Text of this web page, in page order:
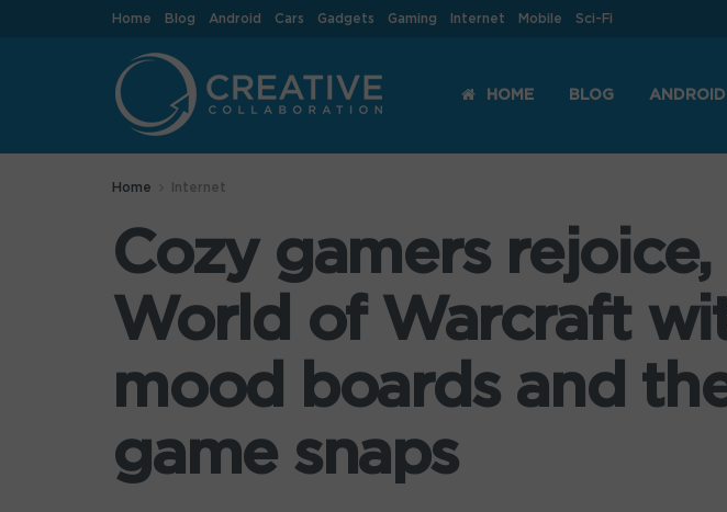
Home Blog Android Cars Gadgets Gaming Internet Mobile Sci-Fi
HOME BLOG ANDROID
Home Internet
Cozy gamers
World of Warcraft
mood boards and
game snaps